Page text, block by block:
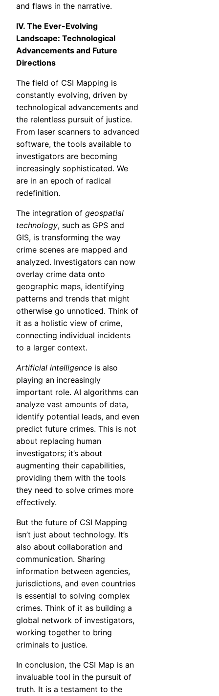
and flaws in the narrative.
IV. The Ever-Evolving
Landscape: Technological
Advancements and Future
Directions
The field of CSI Mapping is
constantly evolving, driven by
technological advancements and
the relentless pursuit of justice.
From laser scanners to advanced
software, the tools available to
investigators are becoming
increasingly sophisticated. We
are in an epoch of radical
redefinition.
The integration of geospatial
technology, such as GPS and
GIS, is transforming the way
crime scenes are mapped and
analyzed. Investigators can now
overlay crime data onto
geographic maps, identifying
patterns and trends that might
otherwise go unnoticed. Think of
it as a holistic view of crime,
connecting individual incidents
to a larger context.
Artificial intelligence is also
playing an increasingly
important role. AI algorithms can
analyze vast amounts of data,
identify potential leads, and even
predict future crimes. This is not
about replacing human
investigators; it’s about
augmenting their capabilities,
providing them with the tools
they need to solve crimes more
effectively.
But the future of CSI Mapping
isn’t just about technology. It’s
also about collaboration and
communication. Sharing
information between agencies,
jurisdictions, and even countries
is essential to solving complex
crimes. Think of it as building a
global network of investigators,
working together to bring
criminals to justice.
In conclusion, the CSI Map is an
invaluable tool in the pursuit of
truth. It is a testament to the